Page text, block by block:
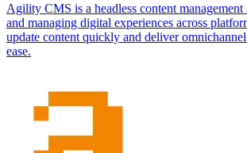
Agility CMS is a headless content
and managing digital experiences across
update content quickly and deliver
ease.